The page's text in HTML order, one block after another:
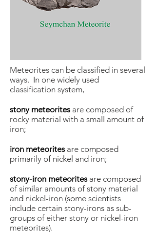
Meteorites can be classified in several
ways. In one widely used
classification system,
stony meteoritesare composed of
rocky material with a small amount of
iron;
iron meteoritesare composed
primarily of nickel and iron;
stony-iron meteoritesare composed
of similar amounts of stony material
and nickel-iron (some scientists
include certain stony-irons as sub-
groups of either stony or nickel-iron
meteorites).